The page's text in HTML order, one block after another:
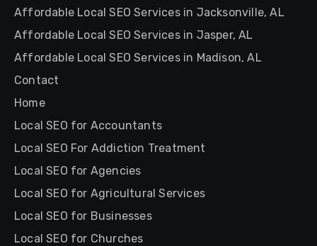
Affordable Local SEO Services in Jacksonville, AL
Affordable Local SEO Services in Jasper, AL
Affordable Local SEO Services in Madison, AL
Contact
Home
Local SEO for Accountants
Local SEO For Addiction Treatment
Local SEO for Agencies
Local SEO for Agricultural Services
Local SEO for Businesses
Local SEO for Churches